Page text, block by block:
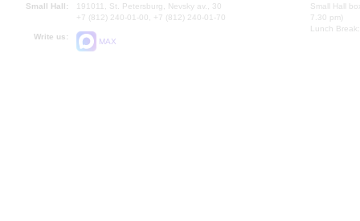
Small Hall:
191011, St. Petersburg, Nevsky av., 30
+7 (812) 240-01-00, +7 (812) 240-01-70
Write us:
MAX
Small Hall
7.30 pm)
Lunch